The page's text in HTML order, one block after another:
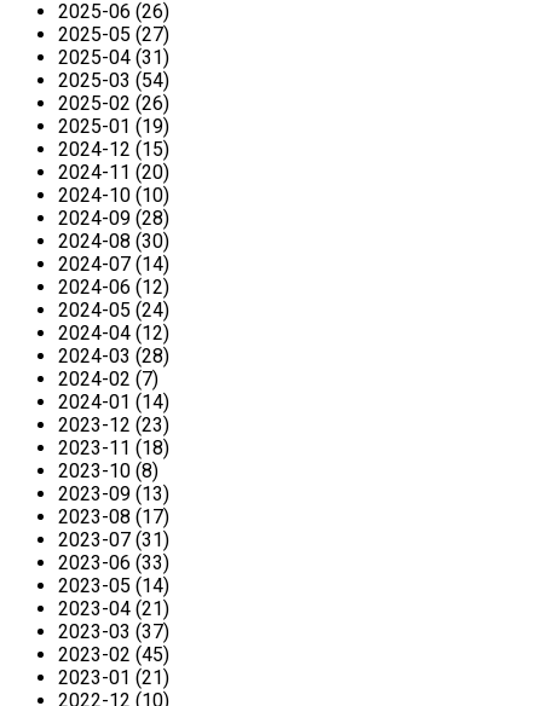
2025-06 (26)
2025-05 (27)
2025-04 (31)
2025-03 (54)
2025-02 (26)
2025-01 (19)
2024-12 (15)
2024-11 (20)
2024-10 (10)
2024-09 (28)
2024-08 (30)
2024-07 (14)
2024-06 (12)
2024-05 (24)
2024-04 (12)
2024-03 (28)
2024-02 (7)
2024-01 (14)
2023-12 (23)
2023-11 (18)
2023-10 (8)
2023-09 (13)
2023-08 (17)
2023-07 (31)
2023-06 (33)
2023-05 (14)
2023-04 (21)
2023-03 (37)
2023-02 (45)
2023-01 (21)
2022-12 (10)